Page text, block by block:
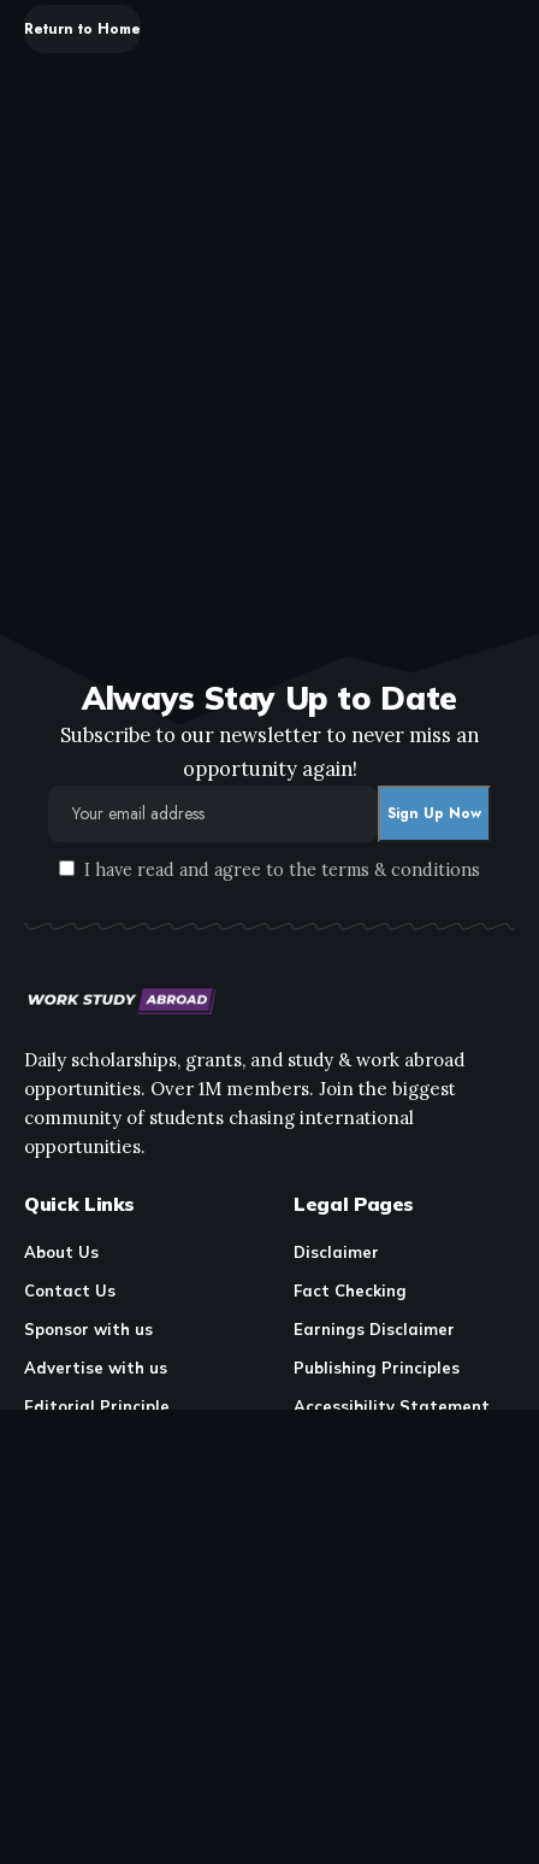
Return to Home
Always Stay Up to Date
Subscribe to our newsletter to never miss an
opportunity again!
I have read and agree to the terms & conditions
Daily scholarships, grants, and study & work abroad
opportunities. Over 1M members. Join the biggest
community of students chasing international
opportunities.
Quick Links
About Us
Contact Us
Sponsor with us
Advertise with us
Editorial Principle
Legal Pages
Disclaimer
Fact Checking
Earnings Disclaimer
Publishing Principles
Accessibility Statement